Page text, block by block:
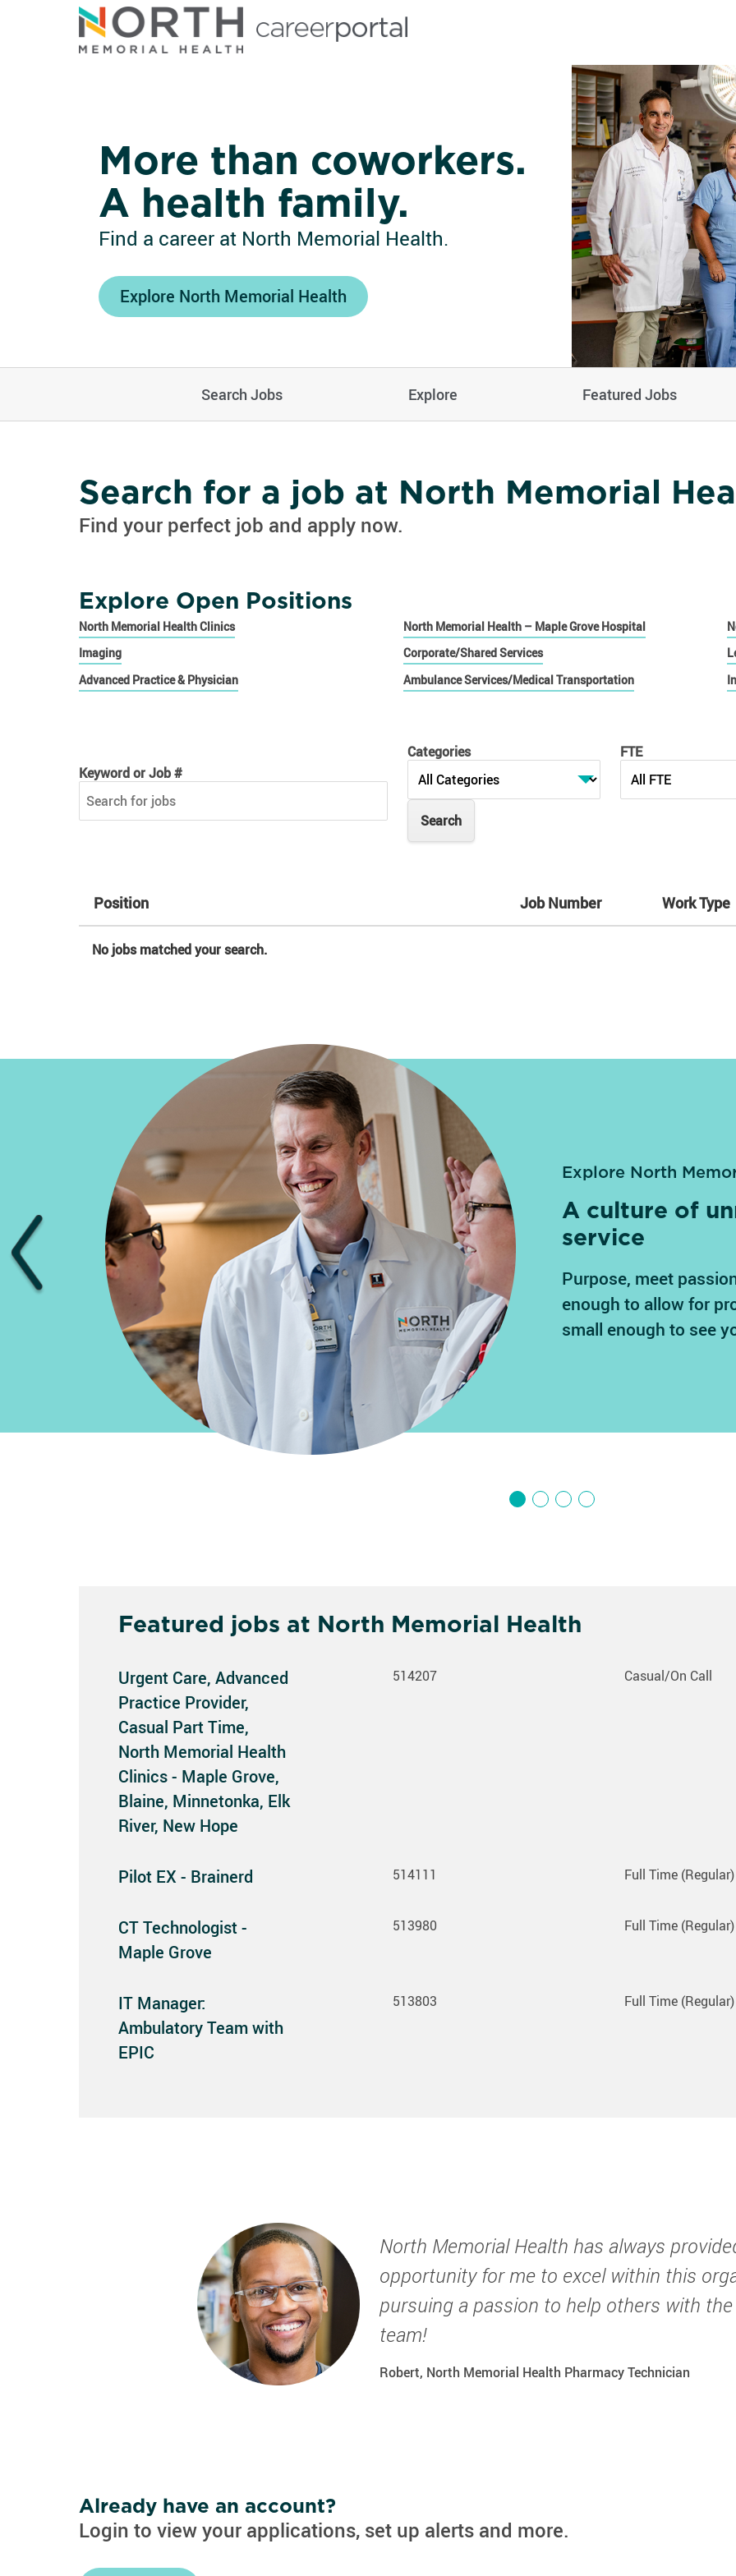
North Memorial Health
More than coworkers.
A health family.
Find a career at North Memorial Health.
Explore North Memorial Health
Search Jobs Explore Featured Jobs
Search for a job at North Memorial
Find your perfect job and apply now.
Explore Open Positions
North Memorial Health Clinics North Memorial Health – Maple Grove Hospital
Imaging
Corporate/Shared Services
Advanced Practice & Physician
Ambulance Services/Medical Transportation
Keyword or Job #
Keyword or Job #
Categories FTE
Position Job Number Work Type
No jobs matched your search.
Previous
Explore North
A culture of
service
Purpose, meet
enough to allow for
small enough to see
Featured jobs at North Memorial Health
Urgent Care, Advanced
Practice Provider,
Casual Part Time,
North Memorial Health
Clinics - Maple Grove,
Blaine, Minnetonka, Elk
River, New Hope
514207 Casual/On Call
Pilot EX - Brainerd 514111 Full Time (Regular)
CT Technologist -
Maple Grove
513980 Full Time (Regular)
IT Manager:
Ambulatory Team with
EPIC
513803 Full Time (Regular)
North Memorial Health has always
opportunity for me to excel within this
pursuing a passion to help others with
team!
Robert, North Memorial Health Pharmacy Technician
Already have an account?
Login to view your applications, set up alerts and more.